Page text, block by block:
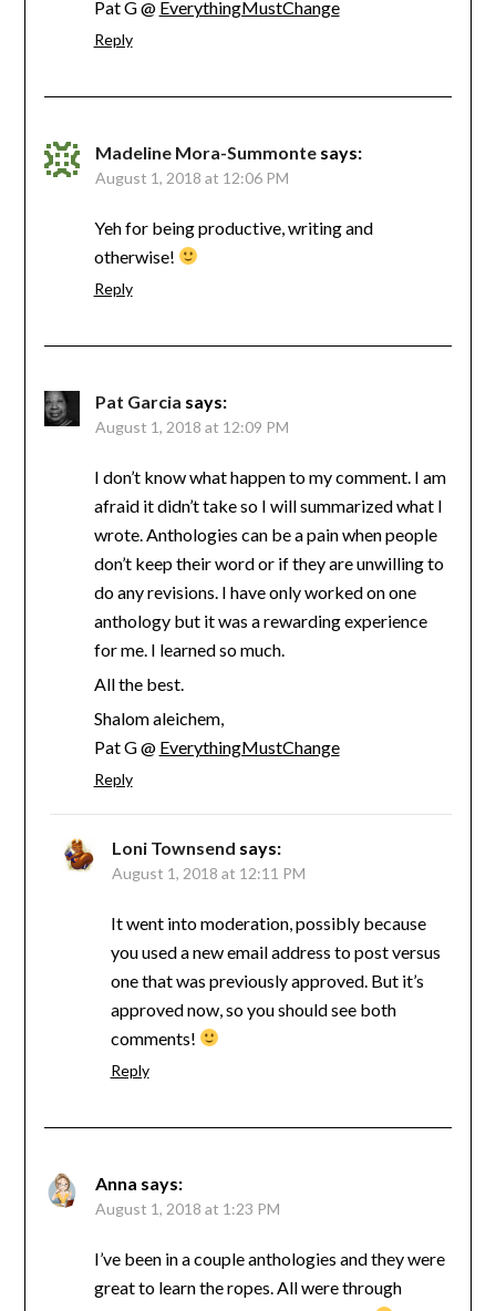
Pat G @ EverythingMustChange
Reply
Madeline Mora-Summonte says:
August 1, 2018 at 12:06 PM
Yeh for being productive, writing and
otherwise!
Reply
Pat Garcia says:
August 1, 2018 at 12:09 PM
I don’t know what happen to my comment. I am
afraid it didn’t take so I will summarized what I
wrote. Anthologies can be a pain when people
don’t keep their word or if they are unwilling to
do any revisions. I have only worked on one
anthology but it was a rewarding experience
for me. I learned so much.
All the best.
Shalom aleichem,
Pat G @ EverythingMustChange
Reply
Loni Townsend says:
August 1, 2018 at 12:11 PM
It went into moderation, possibly because
you used a new email address to post versus
one that was previously approved. But it’s
approved now, so you should see both
comments!
Reply
Anna says:
August 1, 2018 at 1:23 PM
I’ve been in a couple anthologies and they were
great to learn the ropes. All were through